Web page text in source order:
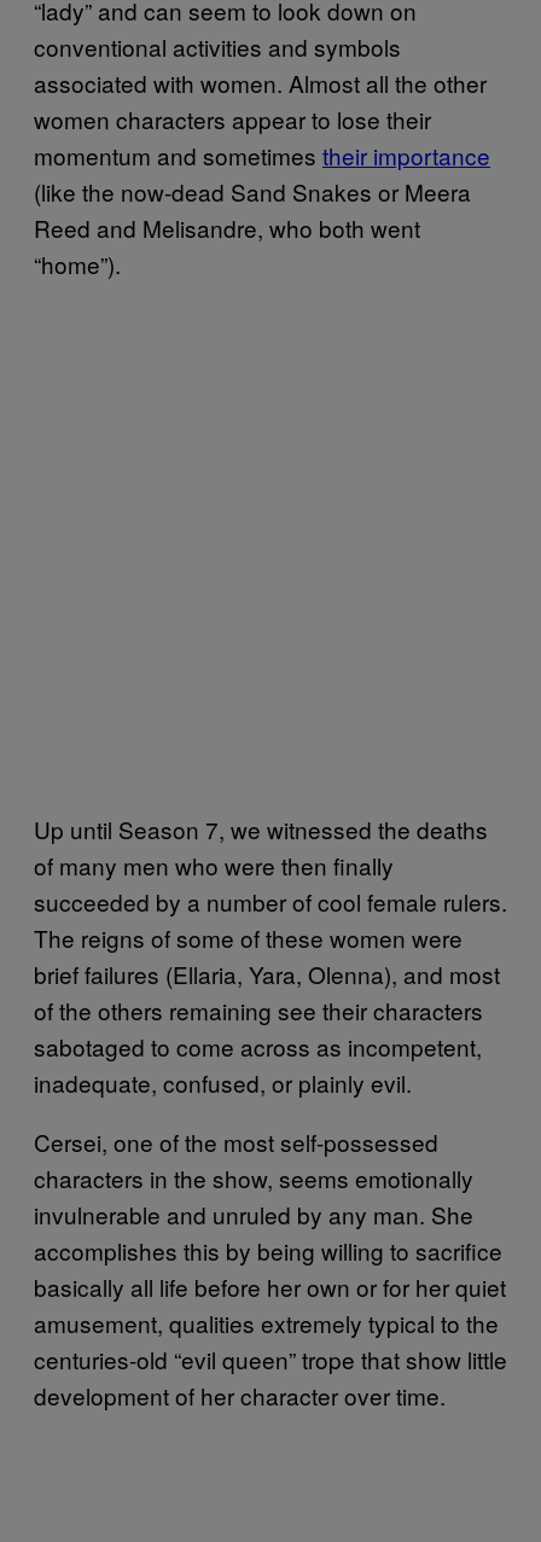
“lady” and can seem to look down on
conventional activities and symbols
associated with women. Almost all the other
women characters appear to lose their
momentum and sometimes their importance
(like the now-dead Sand Snakes or Meera
Reed and Melisandre, who both went
“home”).
Up until Season 7, we witnessed the deaths
of many men who were then finally
succeeded by a number of cool female rulers.
The reigns of some of these women were
brief failures (Ellaria, Yara, Olenna), and most
of the others remaining see their characters
sabotaged to come across as incompetent,
inadequate, confused, or plainly evil.
Cersei, one of the most self-possessed
characters in the show, seems emotionally
invulnerable and unruled by any man. She
accomplishes this by being willing to sacrifice
basically all life before her own or for her quiet
amusement, qualities extremely typical to the
centuries-old “evil queen” trope that show little
development of her character over time.